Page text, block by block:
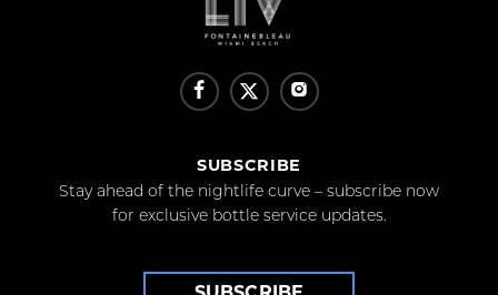
SUBSCRIBE
Stay ahead of the nightlife curve – subscribe now
for exclusive bottle service updates.